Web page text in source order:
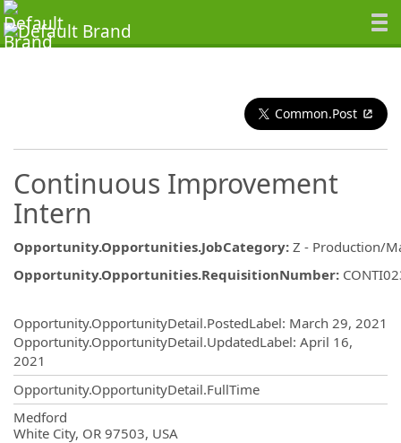
Common.Post
Continuous Improvement
Intern
Opportunity.Opportunities.JobCategory: Z - Production/
Opportunity.Opportunities.RequisitionNumber:
Opportunity.OpportunityDetail.PostedLabel: March 29, 2021
Opportunity.OpportunityDetail.UpdatedLabel: April 16,
2021
Opportunity.OpportunityDetail.FullTime
Medford
White City, OR 97503, USA